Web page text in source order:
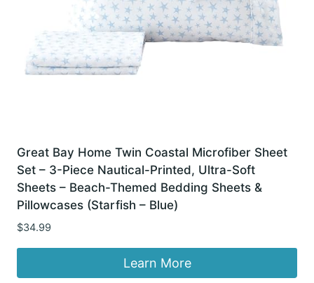
Great Bay Home Twin Coastal Microfiber Sheet
Set – 3-Piece Nautical-Printed, Ultra-Soft
Sheets – Beach-Themed Bedding Sheets &
Pillowcases (Starfish – Blue)
$34.99
Learn More